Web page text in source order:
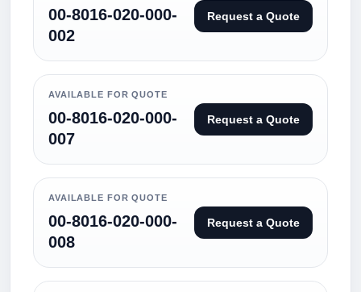
00-8016-020-000-
002
Request a Quote
AVAILABLE FOR QUOTE
00-8016-020-000-
007
Request a Quote
AVAILABLE FOR QUOTE
00-8016-020-000-
008
Request a Quote